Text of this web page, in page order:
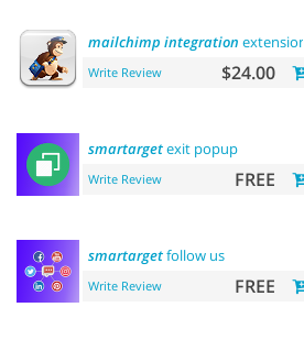
mailchimp integration extension
Write Review $24.00
smartargetexit popup
Write Review FREE
smartargetfollow us
Write Review FREE